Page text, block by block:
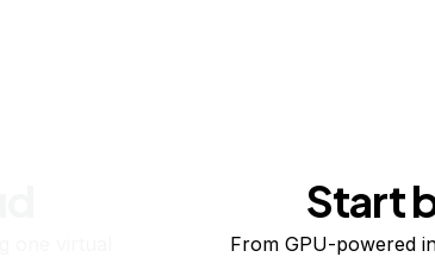
Start
From GPU-powered